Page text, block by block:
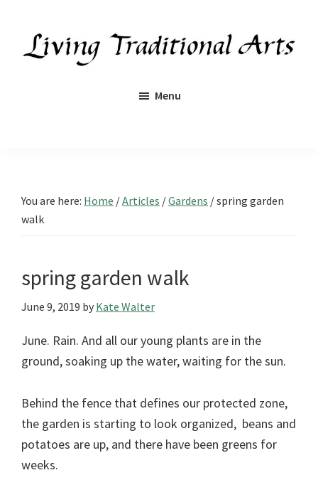
primary
main
primary
footer
Menu
You are here: Home /Articles /Gardens /spring garden
walk
spring garden walk
June 9, 2019 by Kate Walter
June. Rain. And all our young plants are in the
ground, soaking up the water, waiting for the sun.
Behind the fence that defines our protected zone,
the garden is starting to look organized, beans and
potatoes are up, and there have been greens for
weeks.